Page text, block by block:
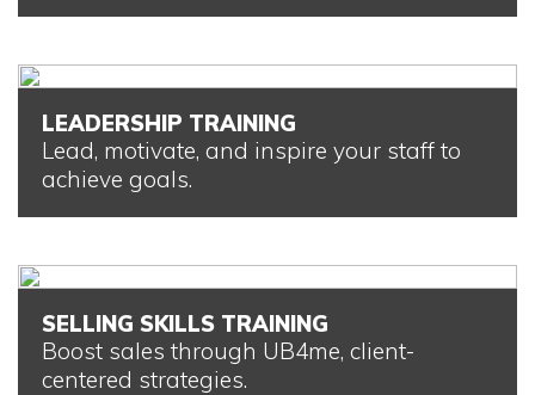
LEADERSHIP TRAINING
Lead, motivate, and inspire your staff to
achieve goals.
SELLING SKILLS TRAINING
Boost sales through UB4me, client-
centered strategies.